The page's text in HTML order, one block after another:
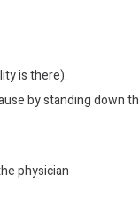
is there).
by standing down
physician